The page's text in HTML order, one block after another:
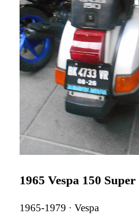
1965 Vespa 150 Super
1965-1979 · Vespa